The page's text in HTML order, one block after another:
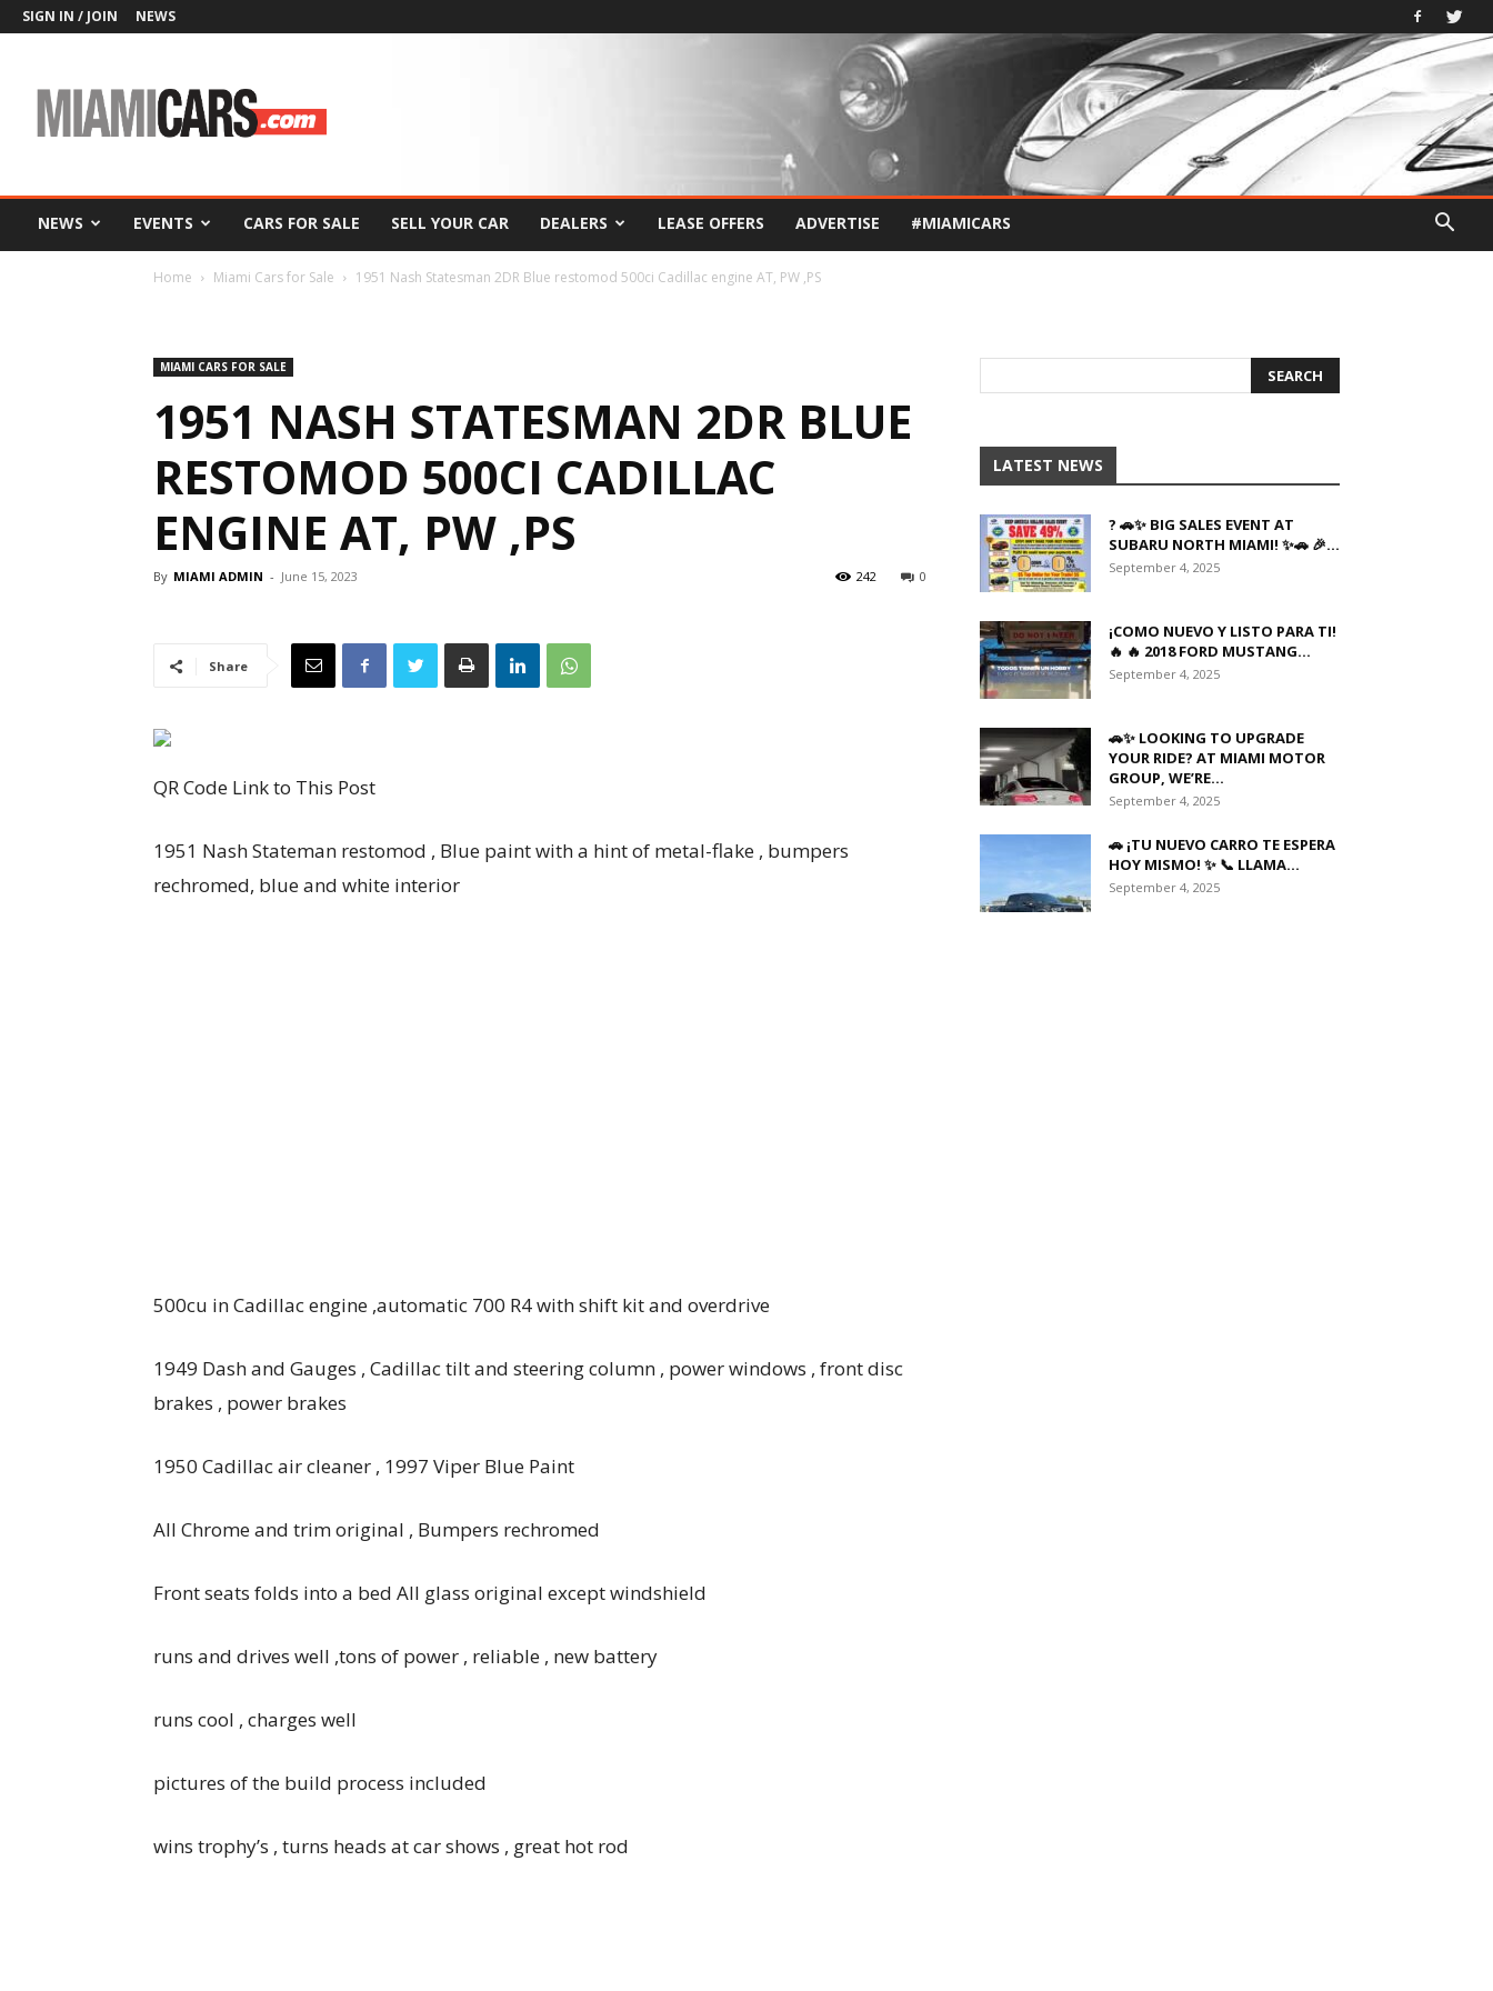
SIGN IN / JOIN NEWS
NEWS EVENTS CARS FOR SALE SELL YOUR CAR DEALERS LEASE OFFERS ADVERTISE #MIAMICARS
Home Miami Cars for Sale 1951 Nash Statesman 2DR Blue restomod 500ci Cadillac engine AT, PW ,PS
MIAMI CARS FOR SALE
1951 NASH STATESMAN 2DR BLUE
RESTOMOD 500CI CADILLAC
ENGINE AT, PW ,PS
By MIAMI ADMIN - June 15, 2023 0
242
Share
QR Code Link to This Post
1951 Nash Stateman restomod , Blue paint with a hint of metal-flake , bumpers
rechromed, blue and white interior
500cu in Cadillac engine ,automatic 700 R4 with shift kit and overdrive
1949 Dash and Gauges , Cadillac tilt and steering column , power windows , front disc
brakes , power brakes
1950 Cadillac air cleaner , 1997 Viper Blue Paint
All Chrome and trim original , Bumpers rechromed
Front seats folds into a bed All glass original except windshield
runs and drives well ,tons of power , reliable , new battery
runs cool , charges well
pictures of the build process included
wins trophy’s , turns heads at car shows , great hot rod
LATEST NEWS
? 🚗✨ BIG SALES EVENT AT
SUBARU NORTH MIAMI! ✨🚗 🎉...
September 4, 2025
¡COMO NUEVO Y LISTO PARA TI!
🔥 🔥 2018 FORD MUSTANG...
September 4, 2025
🚗✨ LOOKING TO UPGRADE
YOUR RIDE? AT MIAMI MOTOR
GROUP, WE’RE...
September 4, 2025
🚗 ¡TU NUEVO CARRO TE ESPERA
HOY MISMO! ✨ 📞 LLAMA...
September 4, 2025